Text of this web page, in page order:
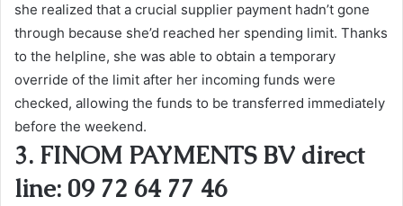
she realized that a crucial supplier payment hadn’t gone
through because she’d reached her spending limit. Thanks
to the helpline, she was able to obtain a temporary
override of the limit after her incoming funds were
checked, allowing the funds to be transferred immediately
before the weekend.
3. FINOM PAYMENTS BV direct
line: 09 72 64 77 46